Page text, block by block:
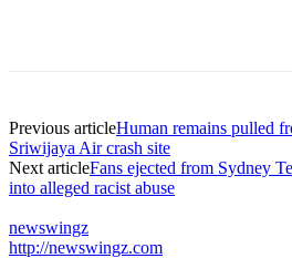
Previous articleHuman remains pulled
Sriwijaya Air crash site
Next articleFans ejected from Sydney
into alleged racist abuse
newswingz
http://newswingz.com